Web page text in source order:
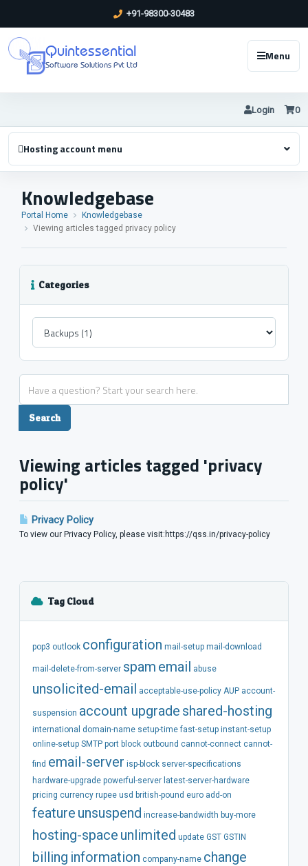
+91-98300-30483
Quintessential
Software Solutions Pvt Ltd
Menu
Login 0
Hosting account menu
Knowledgebase
Portal Home
Knowledgebase
Viewing articles tagged privacy policy
Categories
Viewing articles tagged 'privacy
policy'
Privacy Policy
To view our Privacy Policy, please visit:https://qss.in/privacy-policy
Tag Cloud
pop3 outlook configuration mail-setup mail-download
mail-delete-from-server spam email abuse
unsolicited-email acceptable-use-policy AUP account-
suspension account upgrade shared-hosting
international domain-name setup-time fast-setup instant-setup
online-setup SMTP port block outbound cannot-connect cannot-
find email-server isp-block server-specifications
hardware-upgrade powerful-server latest-server-hardware
pricing currency rupee usd british-pound euro add-on
feature unsuspend increase-bandwidth buy-more
hosting-space unlimited update GST GSTIN
billing information company-name change